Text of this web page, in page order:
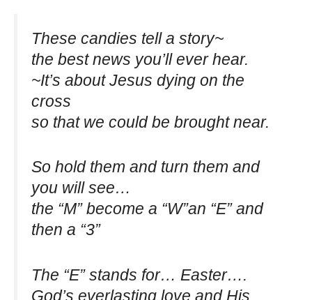
These candies tell a story~
the best news you’ll ever hear.
~It’s about Jesus dying on the
cross
so that we could be brought near.
So hold them and turn them and
you will see…
the “M” become a “W”an “E” and
then a “3”
The “E” stands for… Easter….
God’s everlasting love and His